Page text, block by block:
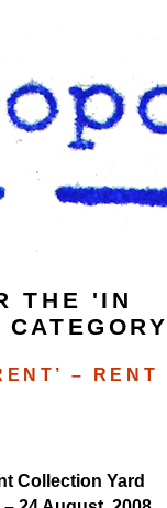
THE 'IN
–
Collection Yard